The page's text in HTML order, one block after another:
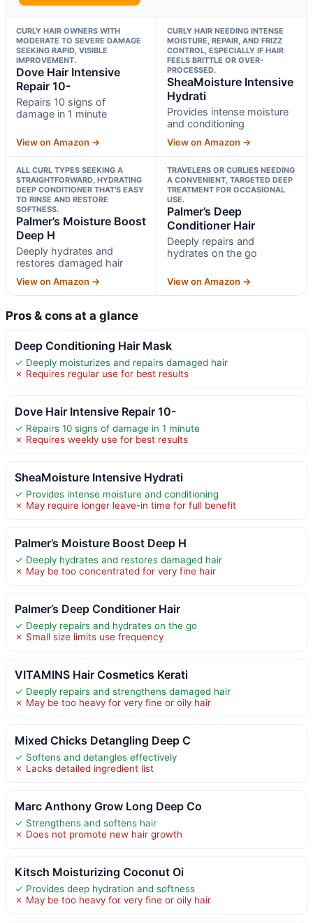
CURLY HAIR OWNERS WITH
MODERATE TO SEVERE DAMAGE
SEEKING RAPID, VISIBLE
IMPROVEMENT.
Dove Hair Intensive
Repair 10-
Repairs 10 signs of
damage in 1 minute
View on Amazon →
CURLY HAIR NEEDING INTENSE
MOISTURE, REPAIR, AND FRIZZ
CONTROL, ESPECIALLY IF HAIR
FEELS BRITTLE OR OVER-
PROCESSED.
SheaMoisture Intensive
Hydrati
Provides intense moisture
and conditioning
View on Amazon →
ALL CURL TYPES SEEKING A
STRAIGHTFORWARD, HYDRATING
DEEP CONDITIONER THAT’S EASY
TO RINSE AND RESTORE
SOFTNESS.
Palmer’s Moisture Boost
Deep H
Deeply hydrates and
restores damaged hair
View on Amazon →
TRAVELERS OR CURLIES NEEDING
A CONVENIENT, TARGETED DEEP
TREATMENT FOR OCCASIONAL
USE.
Palmer’s Deep
Conditioner Hair
Deeply repairs and
hydrates on the go
View on Amazon →
Pros & cons at a glance
Deep Conditioning Hair Mask
✓ Deeply moisturizes and repairs damaged hair
✗ Requires regular use for best results
Dove Hair Intensive Repair 10-
✓ Repairs 10 signs of damage in 1 minute
✗ Requires weekly use for best results
SheaMoisture Intensive Hydrati
✓ Provides intense moisture and conditioning
✗ May require longer leave-in time for full benefit
Palmer’s Moisture Boost Deep H
✓ Deeply hydrates and restores damaged hair
✗ May be too concentrated for very fine hair
Palmer’s Deep Conditioner Hair
✓ Deeply repairs and hydrates on the go
✗ Small size limits use frequency
VITAMINS Hair Cosmetics Kerati
✓ Deeply repairs and strengthens damaged hair
✗ May be too heavy for very fine or oily hair
Mixed Chicks Detangling Deep C
✓ Softens and detangles effectively
✗ Lacks detailed ingredient list
Marc Anthony Grow Long Deep Co
✓ Strengthens and softens hair
✗ Does not promote new hair growth
Kitsch Moisturizing Coconut Oi
✓ Provides deep hydration and softness
✗ May be too heavy for very fine or oily hair